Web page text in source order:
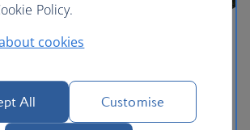
Redeemer – on top of Corcovado. You
cog train up to the top from inside the
Policy.
cookies
All Customise